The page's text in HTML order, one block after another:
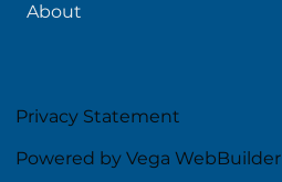
About
Privacy Statement
Powered by Vega WebBuilder